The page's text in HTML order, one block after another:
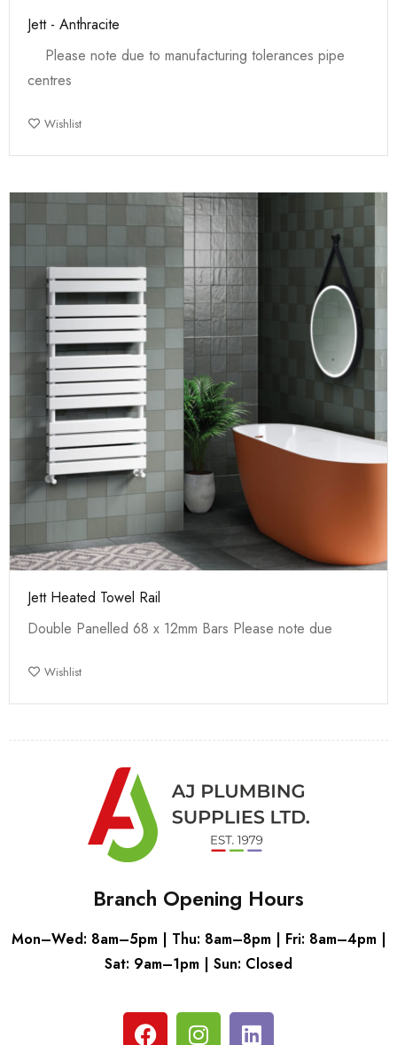
Jett - Anthracite
Please note due to manufacturing tolerances pipe
centres
Wishlist
Jett Heated Towel Rail
Double Panelled 68 x 12mm Bars Please note due
Wishlist
Branch Opening Hours
Mon–Wed: 8am–5pm | Thu: 8am–8pm | Fri: 8am–4pm |
Sat: 9am–1pm | Sun: Closed